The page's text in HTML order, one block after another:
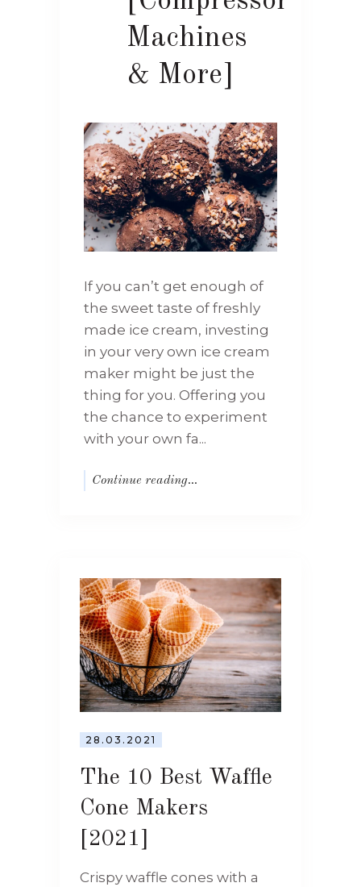
Machines
& More]
If you can’t get enough of
the sweet taste of freshly
made ice cream, investing
in your very own ice cream
maker might be just the
thing for you. Offering you
the chance to experiment
with your own fa...
Continue reading...
28.03.2021
The 10 Best Waffle
Cone Makers
[2021]
Crispy waffle cones with a